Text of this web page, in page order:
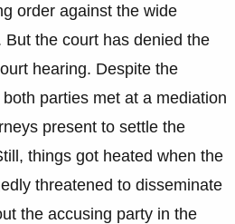
order against the wide
But the court has denied the
hearing. Despite the
parties met at a mediation
present to settle the
things got heated when the
threatened to disseminate
the accusing party in the